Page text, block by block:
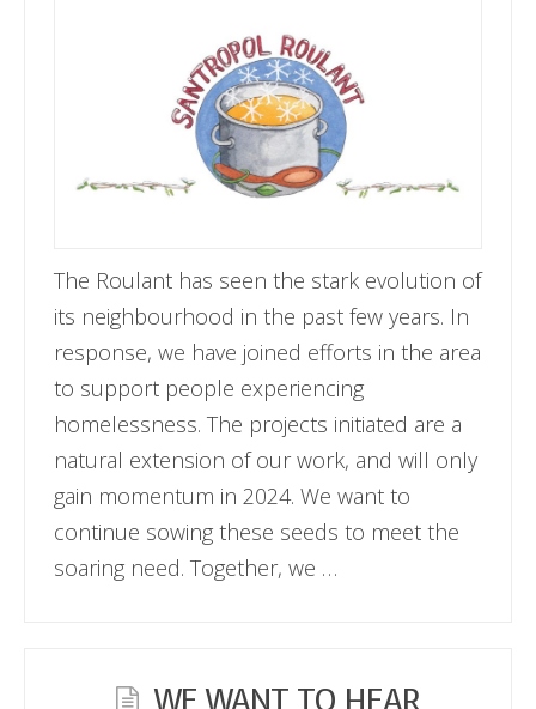
The Roulant has seen the stark evolution of
its neighbourhood in the past few years. In
response, we have joined efforts in the area
to support people experiencing
homelessness. The projects initiated are a
natural extension of our work, and will only
gain momentum in 2024. We want to
continue sowing these seeds to meet the
soaring need. Together, we …